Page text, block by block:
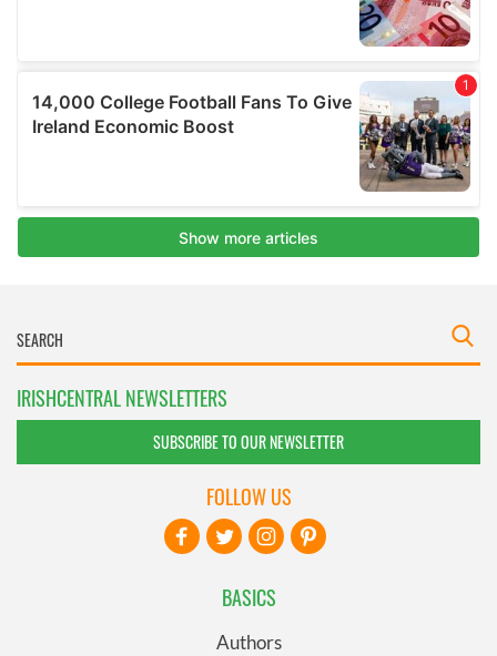
IRISHCENTRAL NEWSLETTERS
SUBSCRIBE TO OUR NEWSLETTER
BASICS
Authors
FOLLOW US